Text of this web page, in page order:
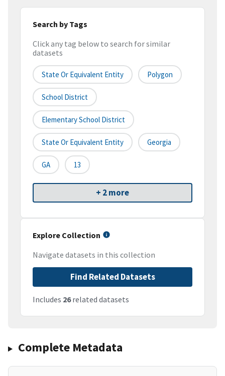
Search by Tags
Click any tag below to search for similar
datasets
State Or Equivalent Entity Polygon
School District
Elementary School District
State Or Equivalent Entity Georgia
GA 13
+ 2 more
Explore Collection
Navigate datasets in this collection
Find Related Datasets
Includes 26related datasets
Complete Metadata